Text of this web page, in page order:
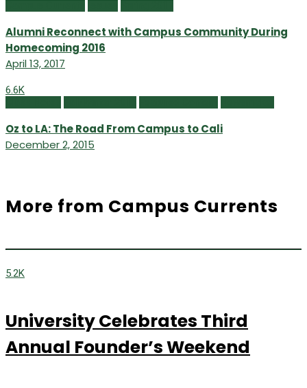
Alumni Reconnect with Campus Community During
Homecoming 2016
April 13, 2017
6.6K
Oz to LA: The Road From Campus to Cali
December 2, 2015
More from Campus Currents
5.2K
University Celebrates Third
Annual Founder’s Weekend